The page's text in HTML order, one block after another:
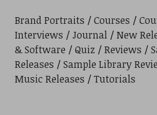
Brand Portraits Courses
Interviews
Journal New
& Software
Quiz Reviews
Releases
Sample Library
Music Releases
Tutorials